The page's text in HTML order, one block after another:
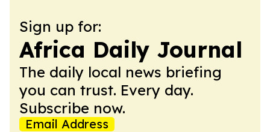
Sign up for:
Africa Daily Journal
The daily local news briefing
you can trust. Every day.
Subscribe now.
Email Address